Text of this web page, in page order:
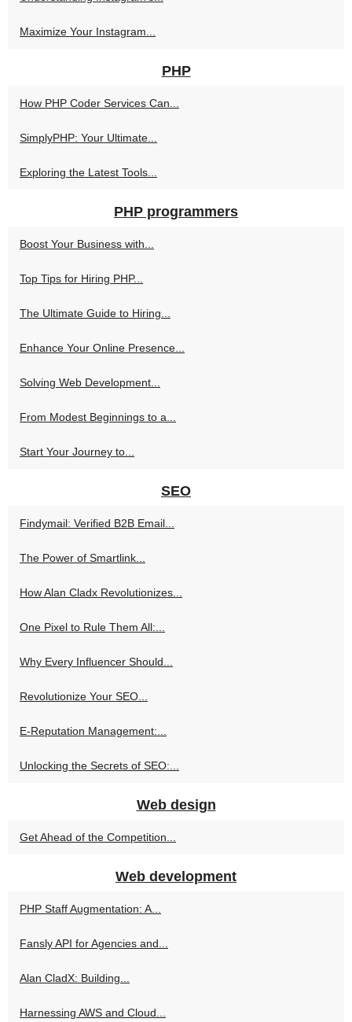
Maximize Your Instagram...
PHP
How PHP Coder Services Can...
SimplyPHP: Your Ultimate...
Exploring the Latest Tools...
PHP programmers
Boost Your Business with...
Top Tips for Hiring PHP...
The Ultimate Guide to Hiring...
Enhance Your Online Presence...
Solving Web Development...
From Modest Beginnings to a...
Start Your Journey to...
SEO
Findymail: Verified B2B Email...
The Power of Smartlink...
How Alan Cladx Revolutionizes...
One Pixel to Rule Them All:...
Why Every Influencer Should...
Revolutionize Your SEO...
E-Reputation Management:...
Unlocking the Secrets of SEO:...
Web design
Get Ahead of the Competition...
Web development
PHP Staff Augmentation: A...
Fansly API for Agencies and...
Alan CladX: Building...
Harnessing AWS and Cloud...